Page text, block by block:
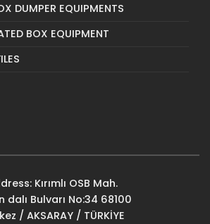
DUMPER EQUIPMENTS
BOX EQUIPMENT
Kırımlı OSB Mah.
dalı Bulvarı No:34 68100
/ AKSARAY / TÜRKİYE